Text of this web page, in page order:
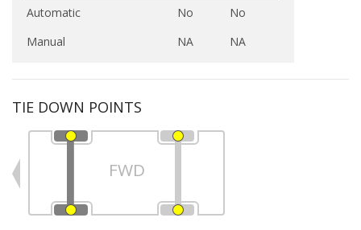
Automatic
No
No
Manual
NA NA
TIE DOWN POINTS
FWD